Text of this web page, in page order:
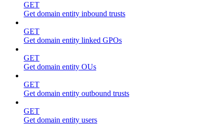
GET
Get domain entity inbound trusts
GET
Get domain entity linked GPOs
GET
Get domain entity OUs
GET
Get domain entity outbound trusts
GET
Get domain entity users